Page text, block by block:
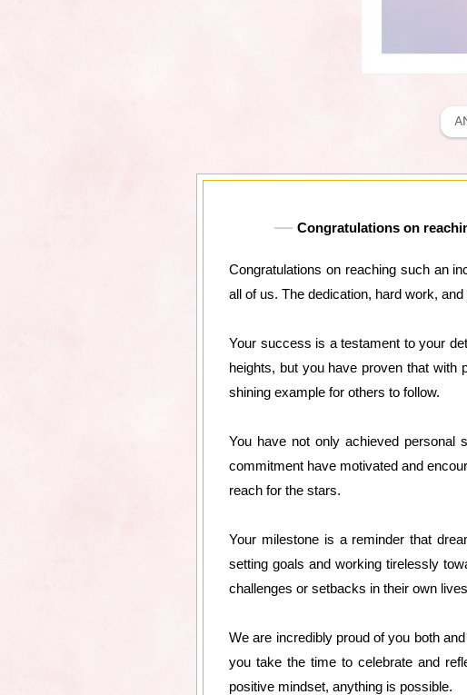
Congratulations on
Congratulations on reaching such an
all of us. The dedication, hard work,
Your success is a testament to your
heights, but you have proven that with
shining example for others to follow.
You have not only achieved personal
commitment have motivated and
reach for the stars.
Your milestone is a reminder that
setting goals and working tirelessly
challenges or setbacks in their own
We are incredibly proud of you both
you take the time to celebrate and
positive mindset, anything is possible.